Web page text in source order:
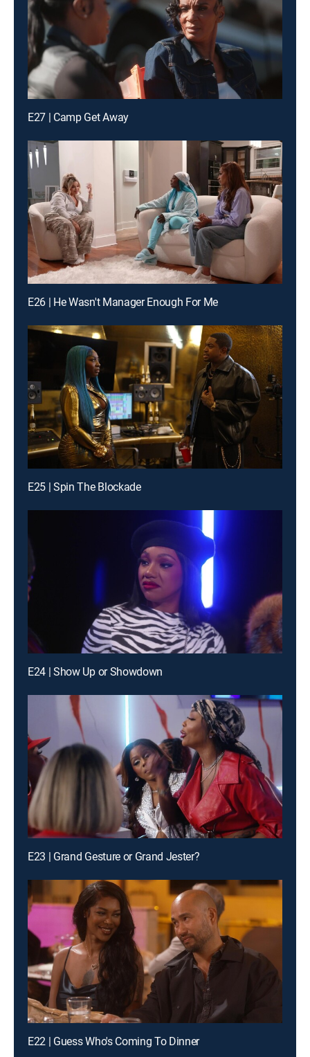
E27 | Camp Get Away
E26 | He Wasn't Manager Enough For Me
E25 | Spin The Blockade
E24 | Show Up or Showdown
E23 | Grand Gesture or Grand Jester?
E22 | Guess Who's Coming To Dinner